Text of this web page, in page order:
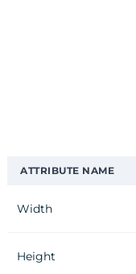
ATTRIBUTE NAME
Width
Height